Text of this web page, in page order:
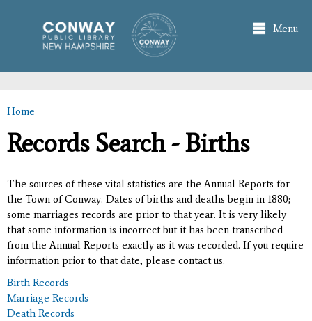
main
content
Menu
You are here
Home
Records Search - Births
The sources of these vital statistics are the Annual Reports for
the Town of Conway. Dates of births and deaths begin in 1880;
some marriages records are prior to that year. It is very likely
that some information is incorrect but it has been transcribed
from the Annual Reports exactly as it was recorded. If you require
information prior to that date, please contact us.
Birth Records
Marriage Records
Death Records